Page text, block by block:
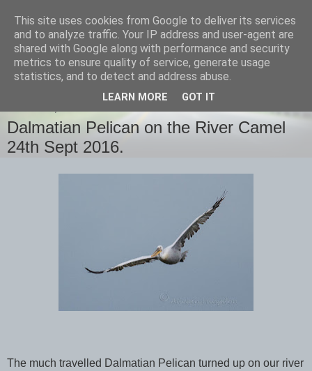
images-naturally!
the photo blog of www.adrianlangdon.com
Dalmatian Pelican on the River Camel
24th Sept 2016.
The much travelled Dalmatian Pelican turned up on our river
This site uses cookies from Google to deliver its services
and to analyze traffic. Your IP address and user-agent are
shared with Google along with performance and security
metrics to ensure quality of service, generate usage
statistics, and to detect and address abuse.
LEARN MORE GOT IT